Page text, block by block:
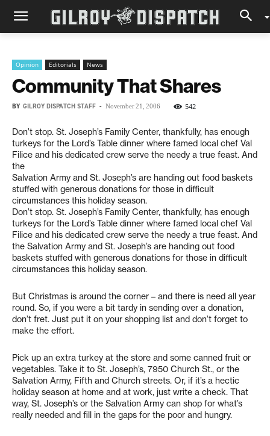
Opinion Editorials News
Community That Shares
BY GILROY DISPATCH STAFF - November 21, 2006 542
Don’t stop. St. Joseph’s Family Center, thankfully, has enough
turkeys for the Lord’s Table dinner where famed local chef Val
Filice and his dedicated crew serve the needy a true feast. And
the
Salvation Army and St. Joseph’s are handing out food baskets
stuffed with generous donations for those in difficult
circumstances this holiday season.
Don’t stop. St. Joseph’s Family Center, thankfully, has enough
turkeys for the Lord’s Table dinner where famed local chef Val
Filice and his dedicated crew serve the needy a true feast. And
the Salvation Army and St. Joseph’s are handing out food
baskets stuffed with generous donations for those in difficult
circumstances this holiday season.
But Christmas is around the corner – and there is need all year
round. So, if you were a bit tardy in sending over a donation,
don’t fret. Just put it on your shopping list and don’t forget to
make the effort.
Pick up an extra turkey at the store and some canned fruit or
vegetables. Take it to St. Joseph’s, 7950 Church St., or the
Salvation Army, Fifth and Church streets. Or, if it’s a hectic
holiday season at home and at work, just write a check. That
way, St. Joseph’s or the Salvation Army can shop for what’s
really needed and fill in the gaps for the poor and hungry.